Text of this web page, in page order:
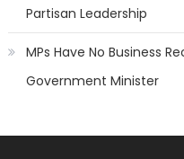
Partisan Leadership
MPs Have No Business
Government Minister